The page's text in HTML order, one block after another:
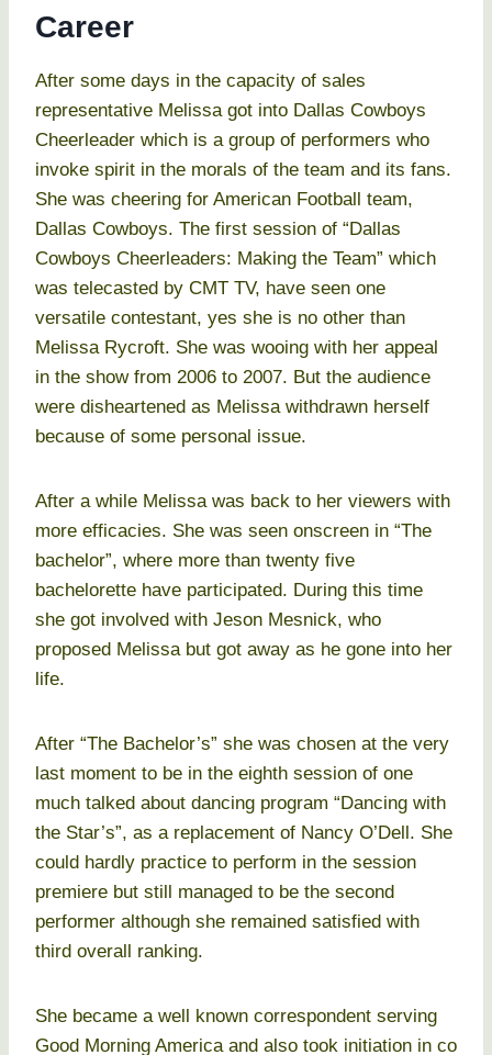
Career
After some days in the capacity of sales
representative Melissa got into Dallas Cowboys
Cheerleader which is a group of performers who
invoke spirit in the morals of the team and its fans.
She was cheering for American Football team,
Dallas Cowboys. The first session of “Dallas
Cowboys Cheerleaders: Making the Team” which
was telecasted by CMT TV, have seen one
versatile contestant, yes she is no other than
Melissa Rycroft. She was wooing with her appeal
in the show from 2006 to 2007. But the audience
were disheartened as Melissa withdrawn herself
because of some personal issue.
After a while Melissa was back to her viewers with
more efficacies. She was seen onscreen in “The
bachelor”, where more than twenty five
bachelorette have participated. During this time
she got involved with Jeson Mesnick, who
proposed Melissa but got away as he gone into her
life.
After “The Bachelor’s” she was chosen at the very
last moment to be in the eighth session of one
much talked about dancing program “Dancing with
the Star’s”, as a replacement of Nancy O’Dell. She
could hardly practice to perform in the session
premiere but still managed to be the second
performer although she remained satisfied with
third overall ranking.
She became a well known correspondent serving
Good Morning America and also took initiation in co